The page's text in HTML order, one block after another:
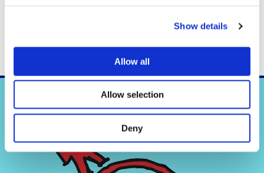
Show details
Allow all
Allow selection
Deny